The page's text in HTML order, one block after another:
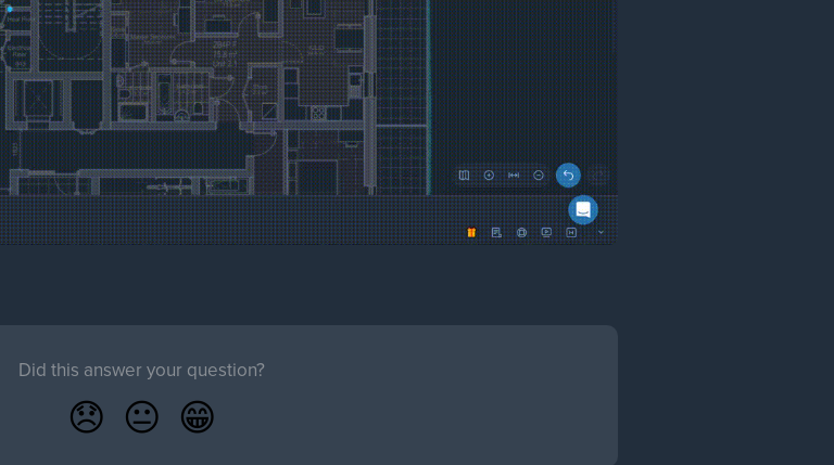
Did this answer your question?
😞 😐 😁